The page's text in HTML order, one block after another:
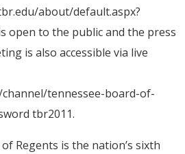
about/default.aspx?
open to the public and the press
is also accessible via live
tennessee-board-of-
tbr2011.
Regents is the nation’s sixth